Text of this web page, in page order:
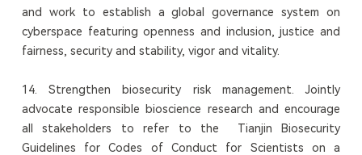
and work to establish a global governance system on
cyberspace featuring openness and inclusion, justice and
fairness, security and stability, vigor and vitality.
14. Strengthen biosecurity risk management. Jointly
advocate responsible bioscience research and encourage
all stakeholders to refer to the Tianjin Biosecurity
Guidelines for Codes of Conduct for Scientists on a